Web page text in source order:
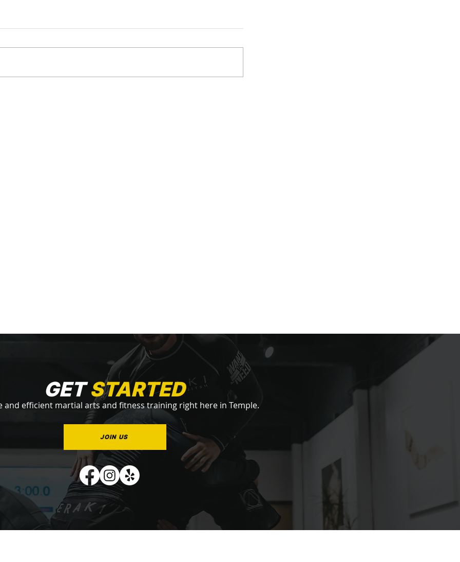
Train at Storm MMA &
When people think about
Fitness
Temple , we’ve built a kids’
GETSTARTED
and efficient martial arts and fitness training right here in Temple.
JOIN US